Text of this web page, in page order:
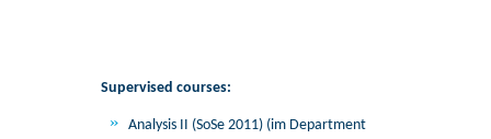
Supervised courses:
Analysis II (SoSe 2011) (im Department